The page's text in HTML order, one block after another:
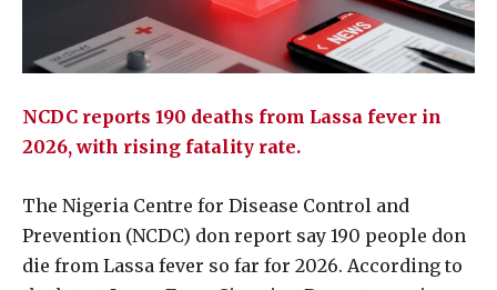
NCDC reports 190 deaths from Lassa fever in
2026, with rising fatality rate.
The Nigeria Centre for Disease Control and
Prevention (NCDC) don report say 190 people don
die from Lassa fever so far for 2026. According to